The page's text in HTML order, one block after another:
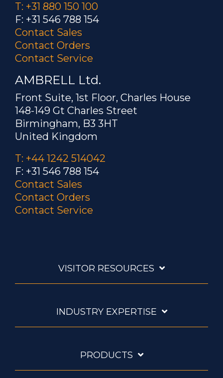
T: +31 880 150 100
F: +31 546 788 154
Contact Sales
Contact Orders
Contact Service
AMBRELL Ltd.
Front Suite, 1st Floor, Charles House
148-149 Gt Charles Street
Birmingham, B3 3HT
United Kingdom
T: +44 1242 514042
F: +31 546 788 154
Contact Sales
Contact Orders
Contact Service
VISITOR RESOURCES
INDUSTRY EXPERTISE
PRODUCTS